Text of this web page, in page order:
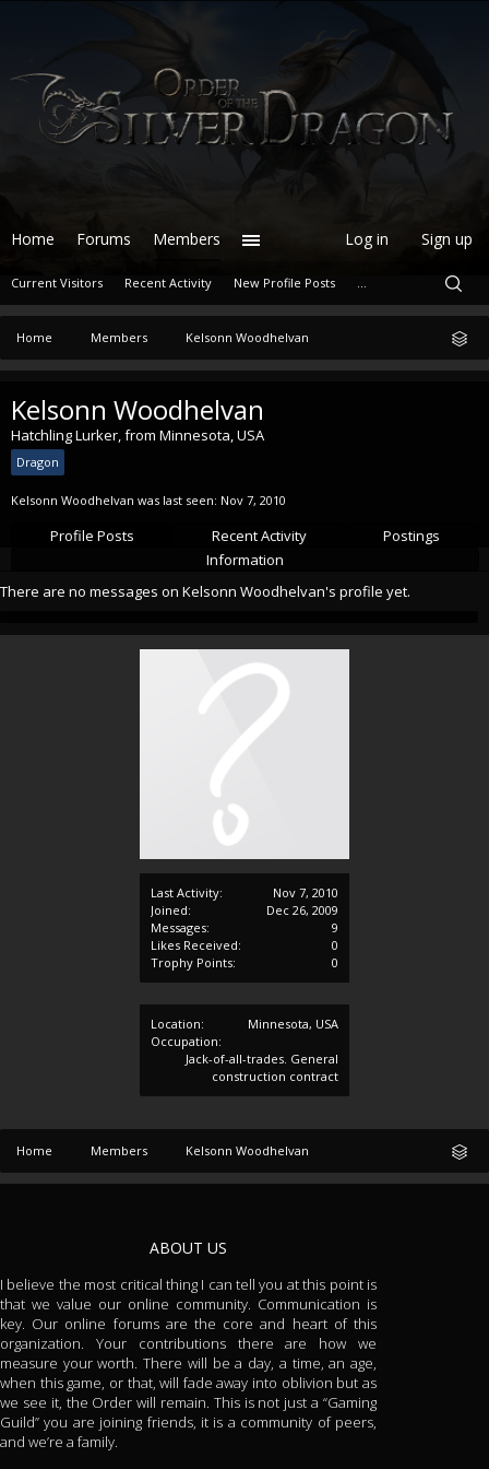
Home Members Kelsonn Woodhelvan
Last Activity:
Nov 7, 2010
Joined:
Dec 26, 2009
Messages:
9
Likes Received:
0
Trophy Points:
0
Location:
Minnesota, USA
Occupation:
Jack-of-all-trades. General
construction contract
Kelsonn Woodhelvan
Hatchling Lurker,from Minnesota, USA
Dragon
Kelsonn Woodhelvan was last seen: Nov 7, 2010
Profile Posts Recent Activity
Postings
Information
There are no messages on Kelsonn Woodhelvan's profile yet.
Home Members Kelsonn Woodhelvan
Home Forums Members
Current Visitors Recent Activity New Profile Posts ...
Log in Sign up
ABOUT US
I believe the most critical thing I can tell you at this point is
that we value our online community. Communication is
key. Our online forums are the core and heart of this
organization. Your contributions there are how we
measure your worth. There will be a day, a time, an age,
when this game, or that, will fade away into oblivion but as
we see it, the Order will remain. This is not just a “Gaming
Guild” you are joining friends, it is a community of peers,
and we’re a family.